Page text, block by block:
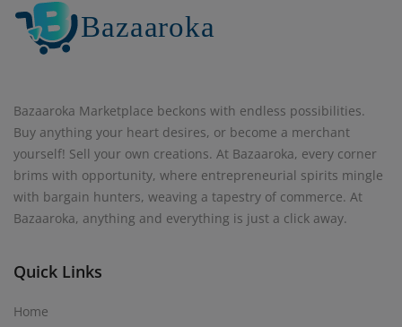
Bazaaroka Marketplace beckons with endless possibilities.
Buy anything your heart desires, or become a merchant
yourself! Sell your own creations. At Bazaaroka, every corner
brims with opportunity, where entrepreneurial spirits mingle
with bargain hunters, weaving a tapestry of commerce. At
Bazaaroka, anything and everything is just a click away.
Quick Links
Home